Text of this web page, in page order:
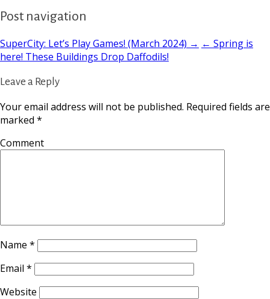
Post navigation
SuperCity: Let’s Play Games! (March 2024) → ← Spring is
here! These Buildings Drop Daffodils!
Leave a Reply
Your email address will not be published. Required fields are
marked *
Comment
Name *
Email *
Website